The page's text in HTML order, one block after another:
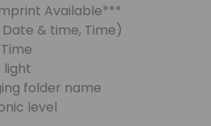
Available***
& time, Time)
light
folder name
level